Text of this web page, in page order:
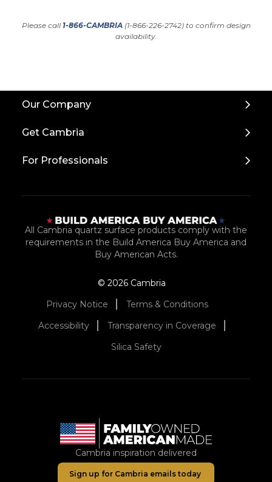
Please call 1-866-CAMBRIA(1-866-226-2742) to confirm design
availability.
Our Company
Get Cambria
For Professionals
All Cambria quartz surface products comply with the
requirements in the Build America Buy America and
Buy American Acts.
© 2026 Cambria
Privacy Notice
Terms & Conditions
Accessibility
Transparency in Coverage
Silica Safety
Cambria inspiration delivered
Sign up for Cambria emails today